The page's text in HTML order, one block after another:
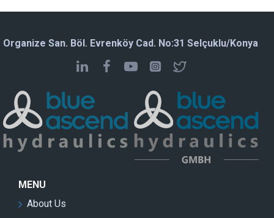
Organize San. Böl. Evrenköy Cad. No:31 Selçuklu/Konya
MENU
About Us